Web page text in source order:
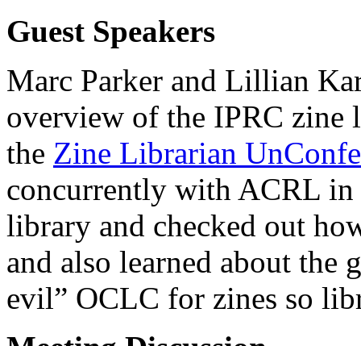
Guest Speakers
Marc Parker and Lillian
overview of the IPRC zine
the Zine Librarian
concurrently with ACRL in
library and checked out
and also learned about the
evil” OCLC for zines so